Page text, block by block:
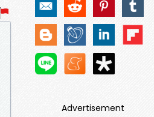
Advertisement